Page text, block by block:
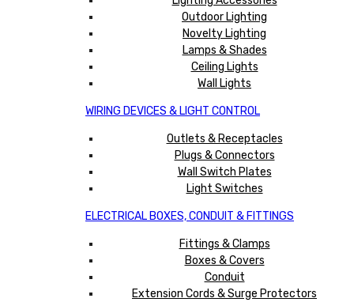
Outdoor Lighting
Novelty Lighting
Lamps & Shades
Ceiling Lights
Wall Lights
WIRING DEVICES & LIGHT CONTROL
Outlets & Receptacles
Plugs & Connectors
Wall Switch Plates
Light Switches
ELECTRICAL BOXES, CONDUIT & FITTINGS
Fittings & Clamps
Boxes & Covers
Conduit
Extension Cords & Surge Protectors